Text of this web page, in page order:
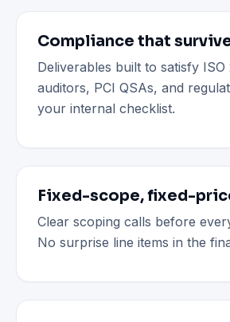
Compliance that
Deliverables built to satisfy ISO
auditors, PCI QSAs, and
your internal checklist.
Fixed-scope, fixed-
Clear scoping calls before
No surprise line items in the